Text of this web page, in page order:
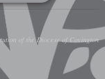
of the Diocese of Covington